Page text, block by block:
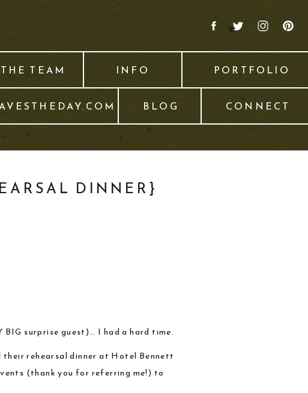
CONNECT
BLOG
INFO PORTFOLIO
THE TEAM
DINNER}
surprise guest)… I had a hard time.
their rehearsal dinner at Hotel Bennett
(thank you for referring me!) to